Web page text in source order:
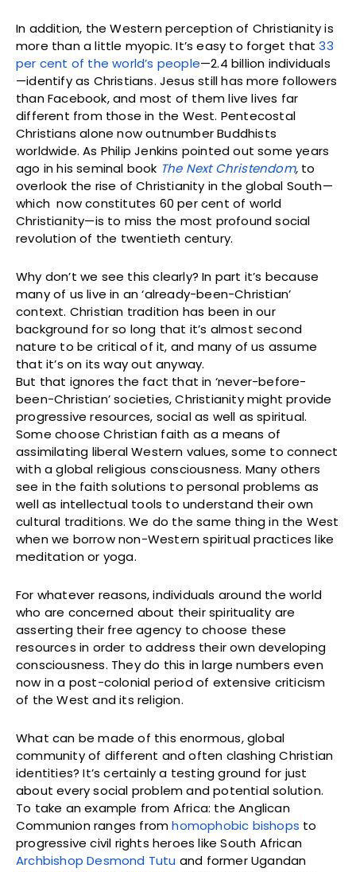
In addition, the Western perception of Christianity is
more than a little myopic. It’s easy to forget that33
per cent of the world’s people—2.4 billion individuals
—identify as Christians. Jesus still has more followers
than Facebook, and most of them live lives far
different from those in the West. Pentecostal
Christians alone now outnumber Buddhists
worldwide. As Philip Jenkins pointed out some years
ago in his seminal book The Next Christendom, to
overlook the rise of Christianity in the global South—
which now constitutes 60 per cent of world
Christianity—is to miss the most profound social
revolution of the twentieth century.
Why don’t we see this clearly? In part it’s because
many of us live in an ‘already-been-Christian’
context. Christian tradition has been in our
background for so long that it’s almost second
nature to be critical of it, and many of us assume
that it’s on its way out anyway.
But that ignores the fact that in ‘never-before-
been-Christian’ societies, Christianity might provide
progressive resources, social as well as spiritual.
Some choose Christian faith as a means of
assimilating liberal Western values, some to connect
with a global religious consciousness. Many others
see in the faith solutions to personal problems as
well as intellectual tools to understand their own
cultural traditions. We do the same thing in the West
when we borrow non-Western spiritual practices like
meditation or yoga.
For whatever reasons, individuals around the world
who are concerned about their spirituality are
asserting their free agency to choose these
resources in order to address their own developing
consciousness. They do this in large numbers even
now in a post-colonial period of extensive criticism
of the West and its religion.
What can be made of this enormous, global
community of different and often clashing Christian
identities? It’s certainly a testing ground for just
about every social problem and potential solution.
To take an example from Africa: the Anglican
Communion ranges fromhomophobic bishops to
progressive civil rights heroes like South African
Archbishop Desmond Tutu and former Ugandan